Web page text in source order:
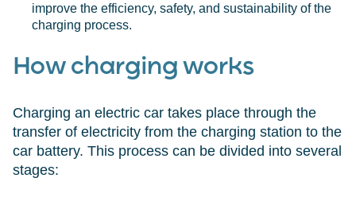
improve the efficiency, safety, and sustainability of the
charging process.
How charging works
Charging an electric car takes place through the
transfer of electricity from the charging station to the
car battery. This process can be divided into several
stages: